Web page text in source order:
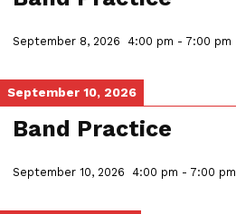
September 8, 2026 4:00 pm - 7:00 pm
September 10, 2026
Band Practice
September 10, 2026 4:00 pm - 7:00 pm